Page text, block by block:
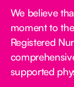
We believe
moment to
Registered
supported